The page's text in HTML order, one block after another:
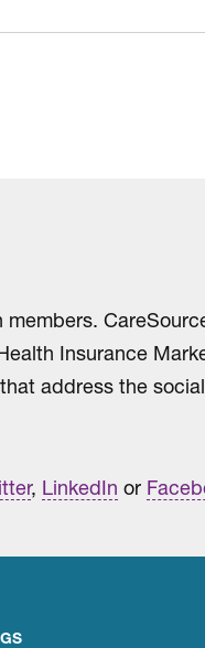
Insurance
address the
, LinkedIn or